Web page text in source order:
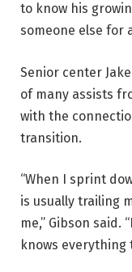
to know his
someone else for
Senior center
of many assists
with the
transition.
“When I sprint
is usually trailing
me,” Gibson said.
knows everything